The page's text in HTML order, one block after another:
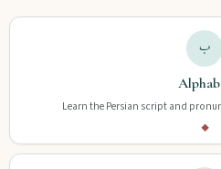
Learn the Persian script and
◆